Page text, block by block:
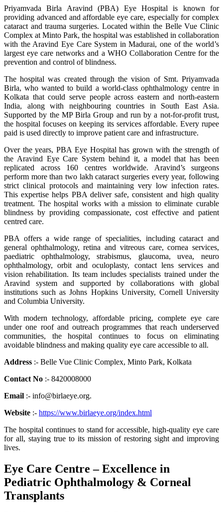
Priyamvada Birla Aravind (PBA) Eye Hospital is known for
providing advanced and affordable eye care, especially for complex
cataract and trauma surgeries. Located within the Belle Vue Clinic
Complex at Minto Park, the hospital was established in collaboration
with the Aravind Eye Care System in Madurai, one of the world’s
largest eye care networks and a WHO Collaboration Centre for the
prevention and control of blindness.
The hospital was created through the vision of Smt. Priyamvada
Birla, who wanted to build a world-class ophthalmology centre in
Kolkata that could serve people across eastern and north-eastern
India, along with neighbouring countries in South East Asia.
Supported by the MP Birla Group and run by a not-for-profit trust,
the hospital focuses on keeping its services affordable. Every rupee
paid is used directly to improve patient care and infrastructure.
Over the years, PBA Eye Hospital has grown with the strength of
the Aravind Eye Care System behind it, a model that has been
replicated across 160 centres worldwide. Aravind’s surgeons
perform more than two lakh cataract surgeries every year, following
strict clinical protocols and maintaining very low infection rates.
This expertise helps PBA deliver safe, consistent and high quality
treatment. The hospital works with a mission to eliminate curable
blindness by providing compassionate, cost effective and patient
centred care.
PBA offers a wide range of specialities, including cataract and
general ophthalmology, retina and vitreous care, cornea services,
paediatric ophthalmology, strabismus, glaucoma, uvea, neuro
ophthalmology, orbit and oculoplasty, contact lens services and
vision rehabilitation. Its team includes specialists trained under the
Aravind system and supported by collaborations with global
institutions such as Johns Hopkins University, Cornell University
and Columbia University.
With modern technology, affordable pricing, complete eye care
under one roof and outreach programmes that reach underserved
communities, the hospital continues to focus on eliminating
avoidable blindness and making quality eye care accessible to all.
Address :- Belle Vue Clinic Complex, Minto Park, Kolkata
Contact No :- 8420008000
Email :- info@birlaeye.org.
Website :- https://www.birlaeye.org/index.html
The hospital continues to stand for accessible, high-quality eye care
for all, staying true to its mission of restoring sight and improving
lives.
Eye Care Centre – Excellence in
Pediatric Ophthalmology & Corneal
Transplants